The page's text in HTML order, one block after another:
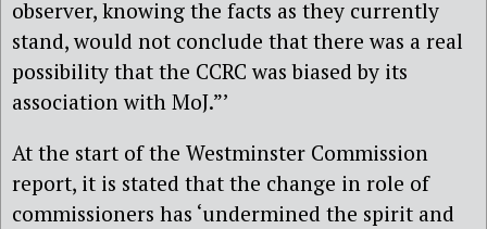
observer, knowing the facts as they currently
stand, would not conclude that there was a real
possibility that the CCRC was biased by its
association with MoJ.”’
At the start of the Westminster Commission
report, it is stated that the change in role of
commissioners has ‘undermined the spirit and